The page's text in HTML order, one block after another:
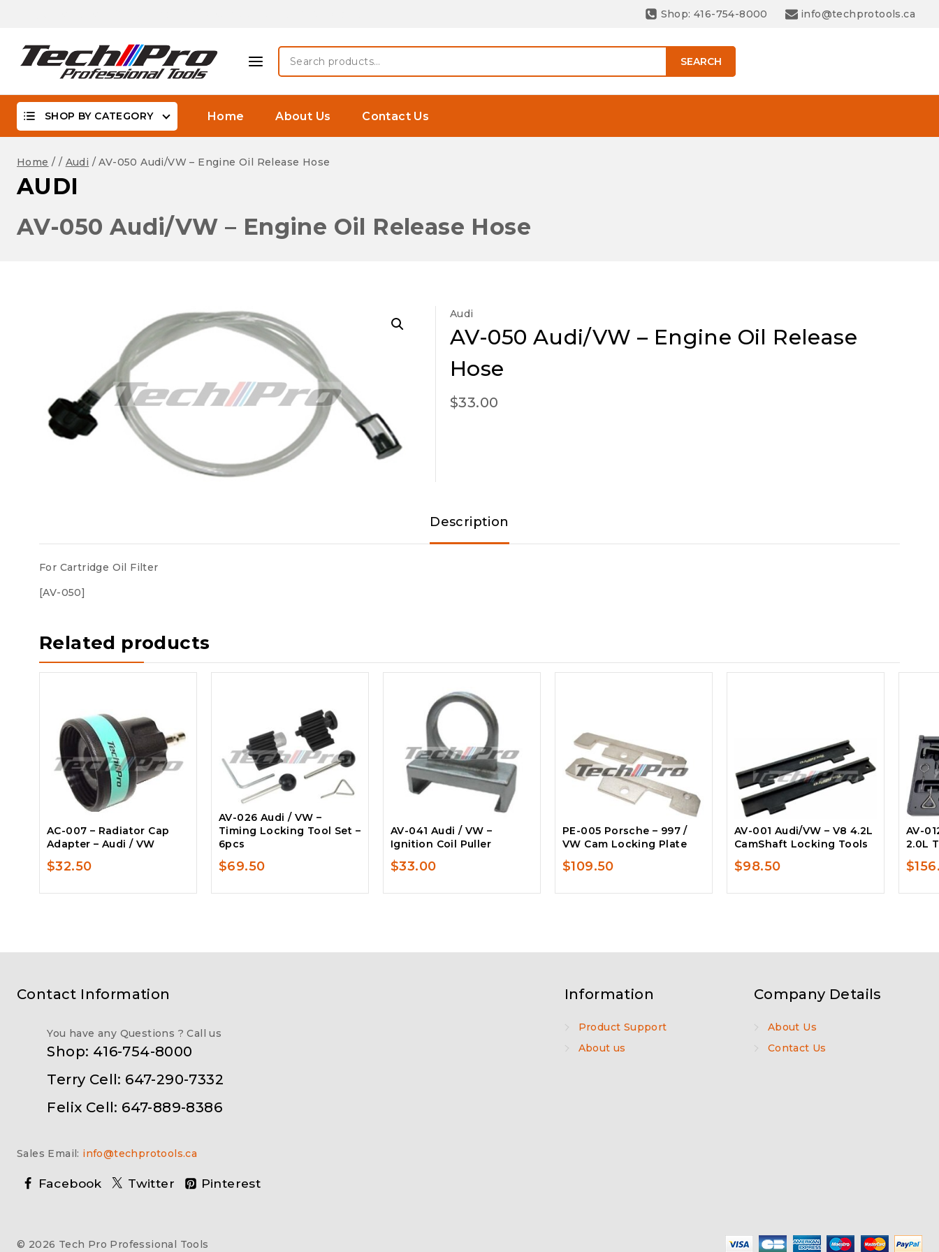
Shop: 416-754-8000 info@techprotools.ca
Search
for:
SEARCH
SHOP BY CATEGORY Home About Us Contact Us
Home / / Audi / AV-050 Audi/VW – Engine Oil Release Hose
AUDI
AV-050 Audi/VW – Engine Oil Release Hose
Audi
AV-050 Audi/VW – Engine Oil Release
Hose
$33.00
Description
For Cartridge Oil Filter
[AV-050]
Related products
AC-007 – Radiator Cap
Adapter – Audi / VW
$32.50
AV-026 Audi / VW –
Timing Locking Tool Set –
6pcs
$69.50
AV-041 Audi / VW –
Ignition Coil Puller
$33.00
PE-005 Porsche – 997 /
VW Cam Locking Plate
$109.50
AV-001 Audi/VW – V8 4.2L
CamShaft Locking Tools
$98.50
AV-
2.0L
$
Contact Information
You have any Questions ? Call us
Shop: 416-754-8000
Terry Cell: 647-290-7332
Felix Cell: 647-889-8386
Sales Email: info@techprotools.ca
Facebook Twitter Pinterest
Information
Product Support
About us
Company Details
About Us
Contact Us
© 2026 Tech Pro Professional Tools